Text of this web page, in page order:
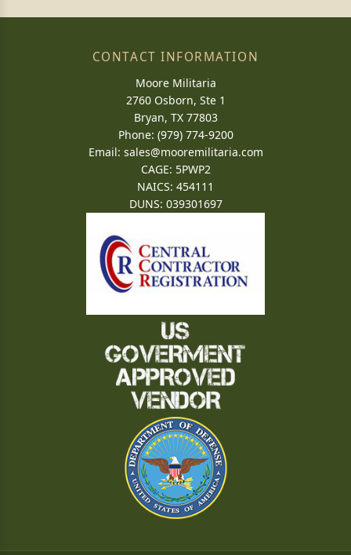
CONTACT INFORMATION
Moore Militaria
2760 Osborn, Ste 1
Bryan, TX 77803
Phone: (979) 774-9200
Email: sales@mooremilitaria.com
CAGE: 5PWP2
NAICS: 454111
DUNS: 039301697